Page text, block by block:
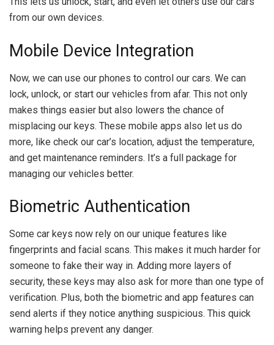
from our own devices.
Mobile Device Integration
Now, we can use our phones to control our cars. We can
lock, unlock, or start our vehicles from afar. This not only
makes things easier but also lowers the chance of
misplacing our keys. These mobile apps also let us do
more, like check our car’s location, adjust the temperature,
and get maintenance reminders. It’s a full package for
managing our vehicles better.
Biometric Authentication
Some car keys now rely on our unique features like
fingerprints and facial scans. This makes it much harder for
someone to fake their way in. Adding more layers of
security, these keys may also ask for more than one type of
verification. Plus, both the biometric and app features can
send alerts if they notice anything suspicious. This quick
warning helps prevent any danger.